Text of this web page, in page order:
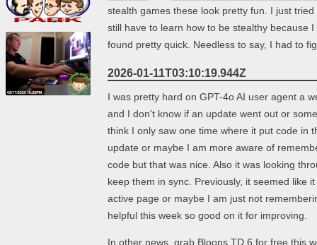
stealth games these look pretty fun. I just
still have to learn how to be stealthy because
found pretty quick. Needless to say, I had to
2026-01-11T03:10:19.944Z
I was pretty hard on GPT-4o AI user agent a
and I don't know if an update went out or
think I only saw one time where it put code in
update or maybe I am more aware of
code but that was nice. Also it was looking
keep them in sync. Previously, it seemed like
active page or maybe I am just not
helpful this week so good on it for improving.
In other news, grab Bloons TD 6 for free this